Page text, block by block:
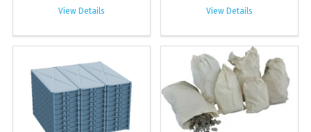
View Details View Details